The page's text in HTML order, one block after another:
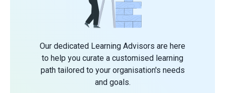
Our dedicated Learning Advisors are here
to help you curate a customised learning
path tailored to your organisation's needs
and goals.